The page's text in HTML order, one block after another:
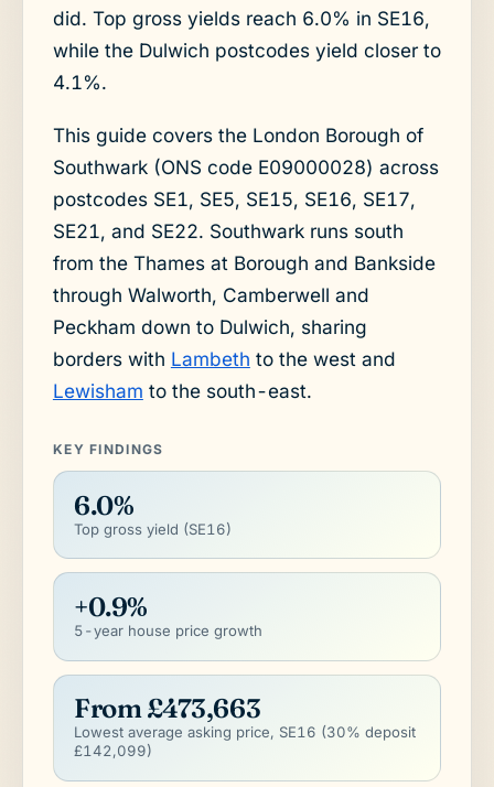
did. Top gross yields reach 6.0% in SE16,
while the Dulwich postcodes yield closer to
4.1%.
This guide covers the London Borough of
Southwark (ONS code E09000028) across
postcodes SE1, SE5, SE15, SE16, SE17,
SE21, and SE22. Southwark runs south
from the Thames at Borough and Bankside
through Walworth, Camberwell and
Peckham down to Dulwich, sharing
borders with Lambeth to the west and
Lewisham to the south-east.
KEY FINDINGS
6.0%
Top gross yield (SE16)
+0.9%
5-year house price growth
From £473,663
Lowest average asking price, SE16 (30% deposit
£142,099)